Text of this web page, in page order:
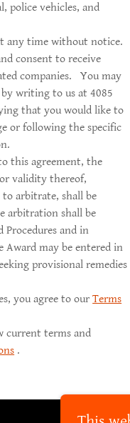
police vehicles, and
any time without notice.
consent to receive
companies. You may
writing to us at 4085
that you would like to
or following the specific
this agreement, the
validity thereof,
arbitrate, shall be
arbitration shall be
Procedures and in
Award may be entered in
provisional remedies
you agree to ourTerms
current terms and
.